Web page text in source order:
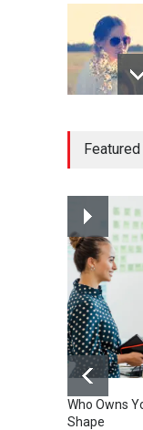
Who Owns
Shape